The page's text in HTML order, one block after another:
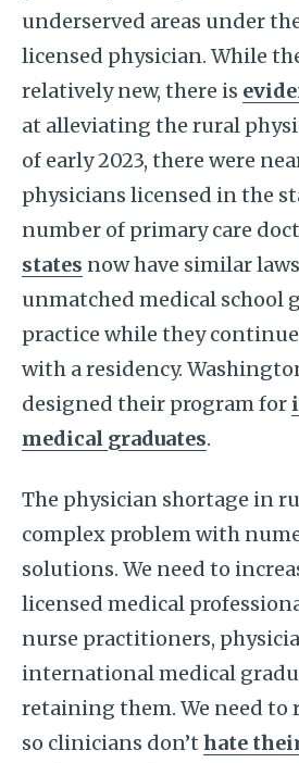
underserved areas under
licensed physician. While
relatively new, there is
at alleviating the rural
of early 2023, there were
physicians licensed in the
number of primary care
states now have similar
unmatched medical school
practice while they
with a residency.
designed their program for
medical graduates.
The physician shortage in
complex problem with
solutions. We need to
licensed medical
nurse practitioners,
international medical
retaining them. We need to
so clinicians don’t hate